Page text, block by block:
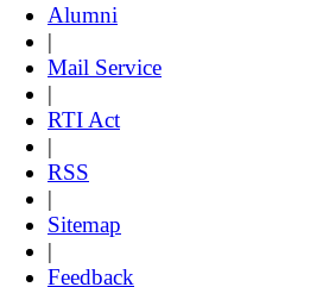
Alumni
|
Mail Service
|
RTI Act
|
RSS
|
Sitemap
|
Feedback